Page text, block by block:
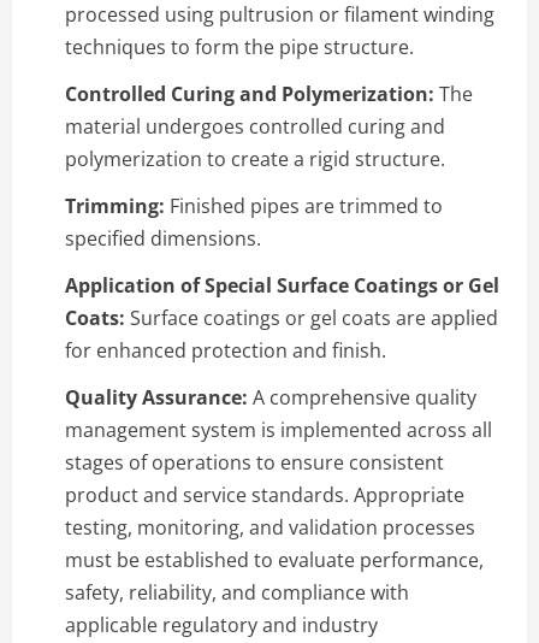
processed using pultrusion or filament winding
techniques to form the pipe structure.
Controlled Curing and Polymerization: The
material undergoes controlled curing and
polymerization to create a rigid structure.
Trimming: Finished pipes are trimmed to
specified dimensions.
Application of Special Surface Coatings or Gel
Coats: Surface coatings or gel coats are applied
for enhanced protection and finish.
Quality Assurance: A comprehensive quality
management system is implemented across all
stages of operations to ensure consistent
product and service standards. Appropriate
testing, monitoring, and validation processes
must be established to evaluate performance,
safety, reliability, and compliance with
applicable regulatory and industry